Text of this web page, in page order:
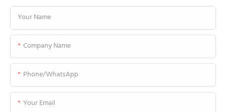
Your Name
Company Name
Phone/WhatsApp
Your Email